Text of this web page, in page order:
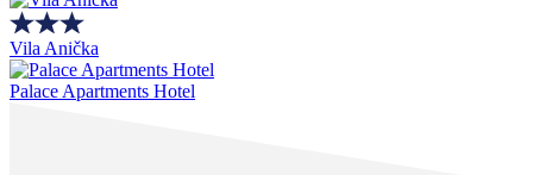
Vila Anička
Palace Apartments Hotel